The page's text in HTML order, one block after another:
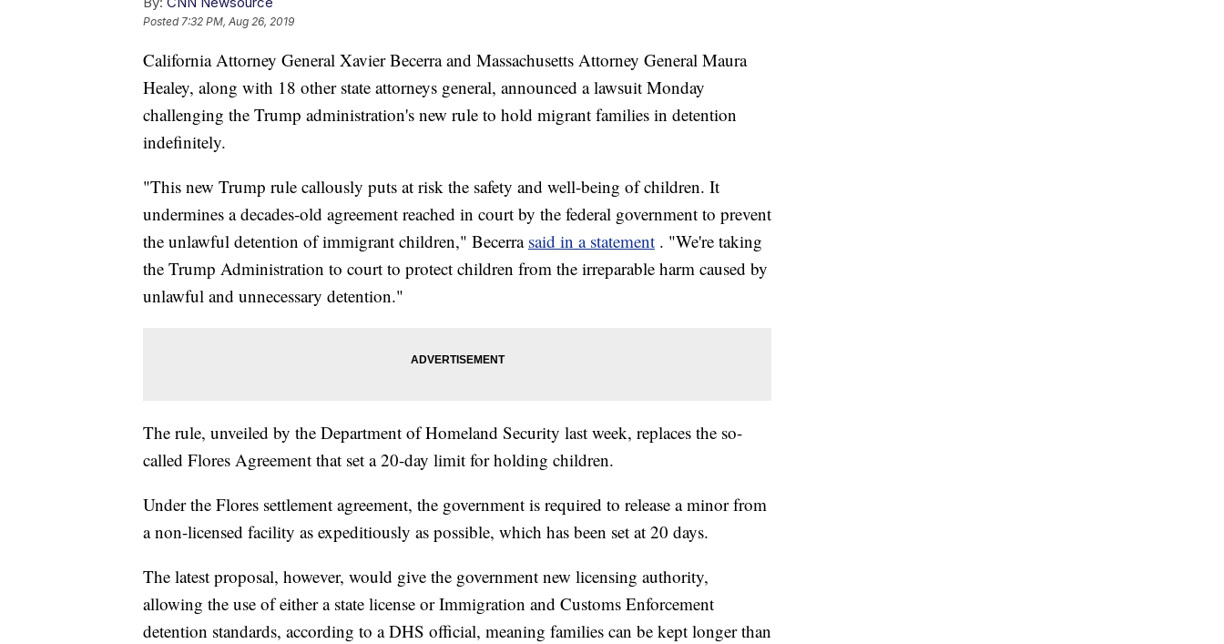
Posted7:32 PM, Aug 26, 2019
California Attorney General Xavier Becerra and Massachusetts Attorney General Maura
Healey, along with 18 other state attorneys general, announced a lawsuit Monday
challenging the Trump administration's new rule to hold migrant families in detention
indefinitely.
"This new Trump rule callously puts at risk the safety and well-being of children. It
undermines a decades-old agreement reached in court by the federal government to prevent
the unlawful detention of immigrant children," Becerra said in a statement . "We're taking
the Trump Administration to court to protect children from the irreparable harm caused by
unlawful and unnecessary detention."
The rule, unveiled by the Department of Homeland Security last week, replaces the so-
called Flores Agreement that set a 20-day limit for holding children.
Under the Flores settlement agreement, the government is required to release a minor from
a non-licensed facility as expeditiously as possible, which has been set at 20 days.
The latest proposal, however, would give the government new licensing authority,
allowing the use of either a state license or Immigration and Customs Enforcement
detention standards, according to a DHS official, meaning families can be kept longer than